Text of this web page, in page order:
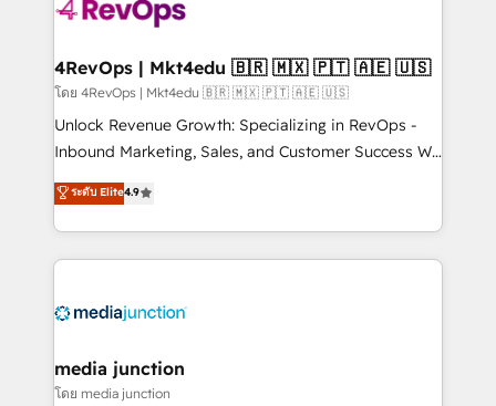
explore whether S2 is the partner you’ve been
looking for...and get your next big initiative moving!
4RevOps | Mkt4edu 🇧🇷 🇲🇽 🇵🇹 🇦🇪 🇺🇸
โดย 4RevOps | Mkt4edu 🇧🇷 🇲🇽 🇵🇹 🇦🇪 🇺🇸
Unlock Revenue Growth: Specializing in RevOps -
Inbound Marketing, Sales, and Customer Success We
specialize in driving revenue growth for companies
across industries through tailored marketing, sales,
and customer success strategies, utilizing RevOps
methodologies. As Latin America's largest HubSpot
offer unparalleled insights. Operating in five
Mexico, USA, and Portugal—we've executed over a
hundred successful operations. Our approach,
ระดับ Elite4.9
media junction
โดย media junction